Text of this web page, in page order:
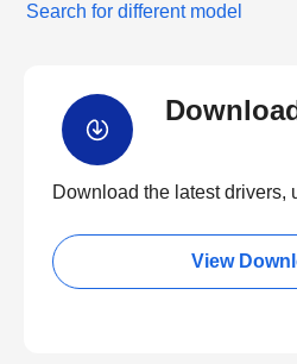
Search for different model
Download the latest drivers,
View